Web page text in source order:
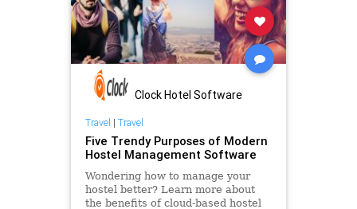
Clock Hotel Software
Travel | Travel
Five Trendy Purposes of Modern
Hostel Management Software
Wondering how to manage your
hostel better? Learn more about
the benefits of cloud-based hostel